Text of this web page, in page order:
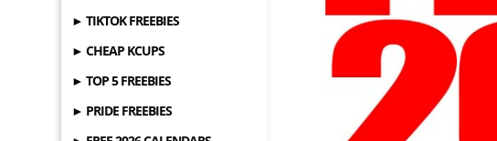
► TIKTOK FREEBIES
► CHEAP KCUPS
► TOP 5 FREEBIES
► PRIDE FREEBIES